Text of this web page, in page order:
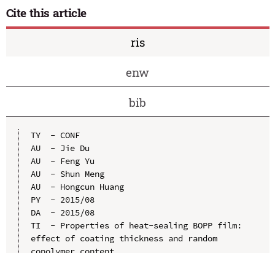
Cite this article
ris
enw
bib
TY  - CONF
AU  - Jie Du
AU  - Feng Yu
AU  - Shun Meng
AU  - Hongcun Huang
PY  - 2015/08
DA  - 2015/08
TI  - Properties of heat-sealing BOPP film:
effect of coating thickness and random